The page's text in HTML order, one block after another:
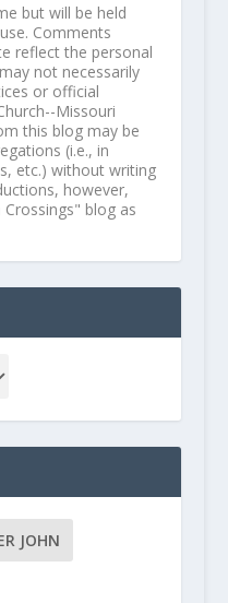
but will be held
Comments
reflect the personal
not necessarily
or official
Missouri
this blog may be
(i.e., in
etc.) without writing
however,
blog as
JOHN